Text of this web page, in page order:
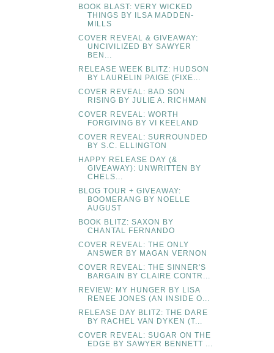
BOOK BLAST: VERY WICKED
THINGS BY ILSA MADDEN-
MILLS
COVER REVEAL & GIVEAWAY:
UNCIVILIZED BY SAWYER
BEN...
RELEASE WEEK BLITZ: HUDSON
BY LAURELIN PAIGE (FIXE...
COVER REVEAL: BAD SON
RISING BY JULIE A. RICHMAN
COVER REVEAL: WORTH
FORGIVING BY VI KEELAND
COVER REVEAL: SURROUNDED
BY S.C. ELLINGTON
HAPPY RELEASE DAY (&
GIVEAWAY): UNWRITTEN BY
CHELS...
BLOG TOUR + GIVEAWAY:
BOOMERANG BY NOELLE
AUGUST
BOOK BLITZ: SAXON BY
CHANTAL FERNANDO
COVER REVEAL: THE ONLY
ANSWER BY MAGAN VERNON
COVER REVEAL: THE SINNER'S
BARGAIN BY CLAIRE CONTR...
REVIEW: MY HUNGER BY LISA
RENEE JONES (AN INSIDE O...
RELEASE DAY BLITZ: THE DARE
BY RACHEL VAN DYKEN (T...
COVER REVEAL: SUGAR ON THE
EDGE BY SAWYER BENNETT ...